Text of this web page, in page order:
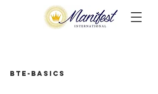
BTE-Basics